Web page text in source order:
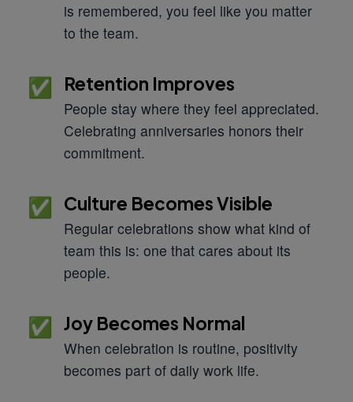
is remembered, you feel like you matter
to the team.
✅ Retention Improves
People stay where they feel appreciated.
Celebrating anniversaries honors their
commitment.
✅ Culture Becomes Visible
Regular celebrations show what kind of
team this is: one that cares about its
people.
✅ Joy Becomes Normal
When celebration is routine, positivity
becomes part of daily work life.